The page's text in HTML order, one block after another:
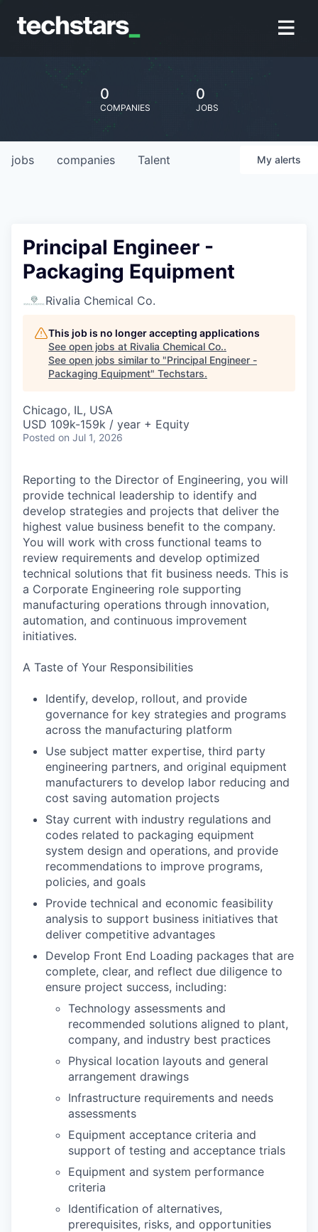
0
COMPANIES
0
JOBS
jobs companies Talent My alerts
Principal Engineer -
Packaging Equipment
Rivalia Chemical Co.
This job is no longer accepting applications
See open jobs at Rivalia Chemical Co..
See open jobs similar to "Principal Engineer -
Packaging Equipment" Techstars.
Chicago, IL, USA
USD 109k-159k / year + Equity
Posted on Jul 1, 2026
Reporting to the Director of Engineering, you will
provide technical leadership to identify and
develop strategies and projects that deliver the
highest value business benefit to the company.
You will work with cross functional teams to
review requirements and develop optimized
technical solutions that fit business needs. This is
a Corporate Engineering role supporting
manufacturing operations through innovation,
automation, and continuous improvement
initiatives.
A Taste of Your Responsibilities
Identify, develop, rollout, and provide
governance for key strategies and programs
across the manufacturing platform
Use subject matter expertise, third party
engineering partners, and original equipment
manufacturers to develop labor reducing and
cost saving automation projects
Stay current with industry regulations and
codes related to packaging equipment
system design and operations, and provide
recommendations to improve programs,
policies, and goals
Provide technical and economic feasibility
analysis to support business initiatives that
deliver competitive advantages
Develop Front End Loading packages that are
complete, clear, and reflect due diligence to
ensure project success, including:
Technology assessments and
recommended solutions aligned to plant,
company, and industry best practices
Physical location layouts and general
arrangement drawings
Infrastructure requirements and needs
assessments
Equipment acceptance criteria and
support of testing and acceptance trials
Equipment and system performance
criteria
Identification of alternatives,
prerequisites, risks, and opportunities